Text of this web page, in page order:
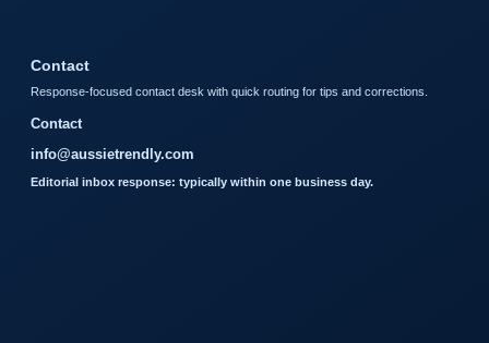
Contact
Response-focused contact desk with quick routing for tips and corrections.
Contact
info@aussietrendly.com
Editorial inbox response: typically within one business day.